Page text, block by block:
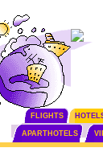
FLIGHTS
APARTHOTELS